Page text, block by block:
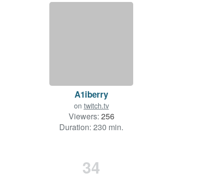
A1iberry
on twitch.tv
Viewers: 256
Duration: 230 min.
34